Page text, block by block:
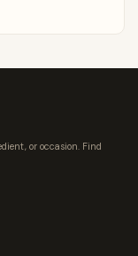
or occasion. Find